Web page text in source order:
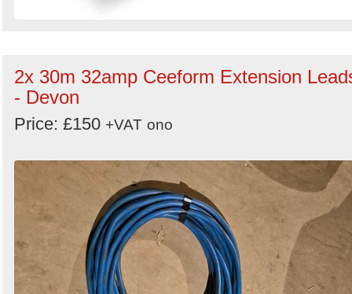
2x 30m 32amp Ceeform Extension
- Devon
Price: £150 +VAT ono